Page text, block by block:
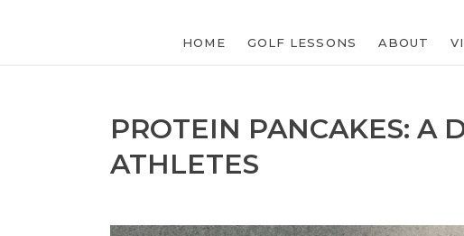
HOME GOLF LESSONS ABOUT
PROTEIN PANCAKES: A
ATHLETES